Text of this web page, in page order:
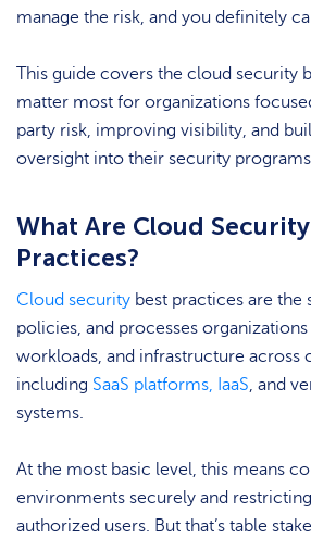
manage the risk, and you definitely
This guide covers the cloud security
matter most for organizations
party risk, improving visibility, and
oversight into their security
What Are Cloud
Practices?
Cloud security best practices are the
policies, and processes
workloads, and infrastructure across
including SaaS platforms, IaaS, and
systems.
At the most basic level, this means
environments securely and
authorized users. But that’s table